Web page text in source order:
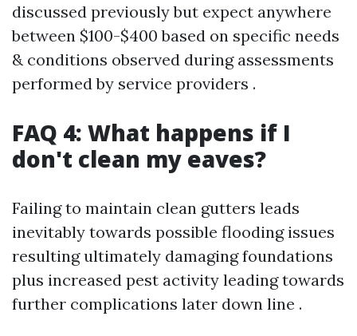
discussed previously but expect anywhere
between $100-$400 based on specific needs
& conditions observed during assessments
performed by service providers .
FAQ 4: What happens if I
don't clean my eaves?
Failing to maintain clean gutters leads
inevitably towards possible flooding issues
resulting ultimately damaging foundations
plus increased pest activity leading towards
further complications later down line .